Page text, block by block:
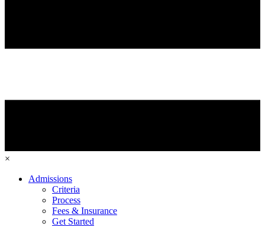
×
Admissions
Criteria
Process
Fees & Insurance
Get Started